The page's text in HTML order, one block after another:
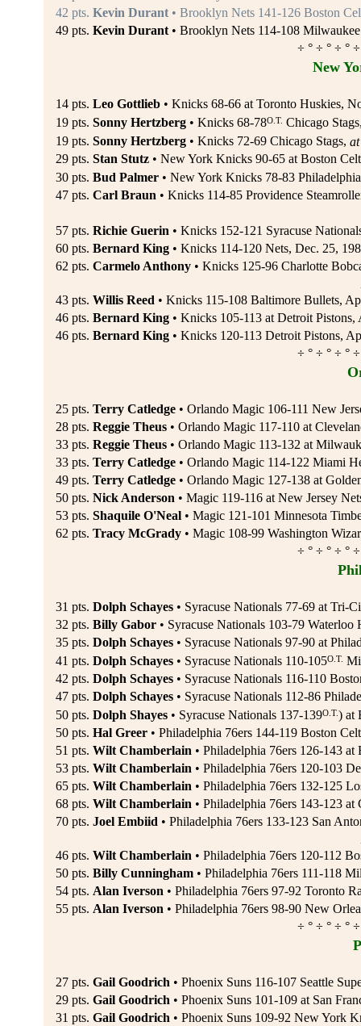
42 pts. Kevin Durant• Brooklyn Nets 141-126 Boston
49 pts. Kevin Durant• Brooklyn Nets 114-108
÷ ° ÷ ° ÷ °
New
14 pts. Leo Gottlieb• Knicks 68-66 at Toronto Huskies,
19 pts. Sonny Hertzberg• Knicks 68-78O.T. Chicago
19 pts. Sonny Hertzberg• Knicks 72-69 Chicago Stags,
29 pts. Stan Stutz• New York Knicks 90-65 at Boston
30 pts. Bud Palmer• New York Knicks 78-83
47 pts. Carl Braun• Knicks 114-85 Providence
57 pts. Richie Guerin• Knicks 152-121 Syracuse
60 pts. Bernard King• Knicks 114-120 Nets, Dec. 25,
62 pts. Carmelo Anthony• Knicks 125-96 Charlotte
43 pts. Willis Reed• Knicks 115-108 Baltimore Bullets,
46 pts. Bernard King• Knicks 105-113 at Detroit Pistons,
46 pts. Bernard King• Knicks 120-113 Detroit Pistons,
÷ ° ÷ ° ÷ °
25 pts. Terry Catledge• Orlando Magic 106-111 New
28 pts. Reggie Theus• Orlando Magic 117-110 at
33 pts. Reggie Theus• Orlando Magic 113-132 at
33 pts. Terry Catledge• Orlando Magic 114-122 Miami
49 pts. Terry Catledge• Orlando Magic 127-138 at
50 pts. Nick Anderson• Magic 119-116 at New Jersey
53 pts. Shaquile O'Neal• Magic 121-101 Minnesota
62 pts. Tracy McGrady• Magic 108-99 Washington
÷ ° ÷ ° ÷ °
31 pts. Dolph Schayes• Syracuse Nationals 77-69 at Tri-
32 pts. Billy Gabor• Syracuse Nationals 103-79 Waterloo
35 pts. Dolph Schayes• Syracuse Nationals 97-90 at
41 pts. Dolph Schayes• Syracuse Nationals 110-105O.T.
42 pts. Dolph Schayes• Syracuse Nationals 116-110
47 pts. Dolph Schayes• Syracuse Nationals 112-86
50 pts. Dolph Shayes• Syracuse Nationals 137-139O.T.) at
50 pts. Hal Greer• Philadelphia 76ers 144-119 Boston
51 pts. Wilt Chamberlain• Philadelphia 76ers 126-143
53 pts. Wilt Chamberlain• Philadelphia 76ers 120-103
65 pts. Wilt Chamberlain• Philadelphia 76ers 132-125
68 pts. Wilt Chamberlain• Philadelphia 76ers 143-123
70 pts. Joel Embiid• Philadelphia 76ers 133-123 San
46 pts. Wilt Chamberlain• Philadelphia 76ers 120-112
50 pts. Billy Cunningham• Philadelphia 76ers 111-118
54 pts. Alan Iverson• Philadelphia 76ers 97-92 Toronto
55 pts. Alan Iverson• Philadelphia 76ers 98-90 New
÷ ° ÷ ° ÷ °
27 pts. Gail Goodrich• Phoenix Suns 116-107 Seattle
29 pts. Gail Goodrich• Phoenix Suns 101-109 at San
31 pts. Gail Goodrich• Phoenix Suns 109-92 New York